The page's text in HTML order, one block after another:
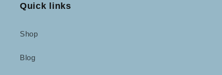
Quick links
Shop
Blog